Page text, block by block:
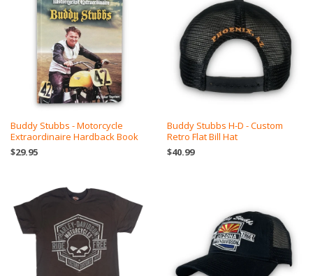
Buddy Stubbs - Motorcycle
Extraordinaire Hardback Book
$29.95
Buddy Stubbs H-D - Custom
Retro Flat Bill Hat
$40.99